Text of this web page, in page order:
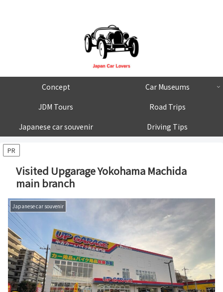
Concept
Car Museums
JDM Tours
Road Trips
Japanese car souvenir
Driving Tips
PR
Visited Upgarage Yokohama Machida
main branch
Japanese car souvenir